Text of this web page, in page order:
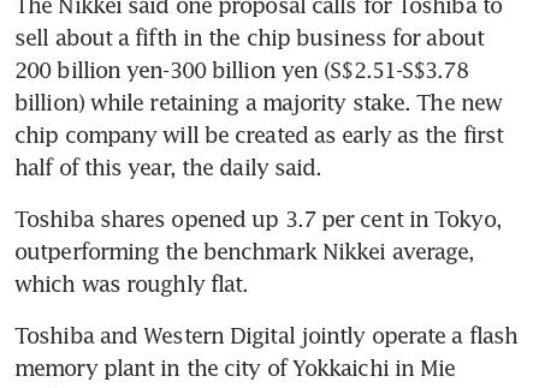
sell about a fifth in the chip business for about
200 billion yen-300 billion yen (S$2.51-S$3.78
billion) while retaining a majority stake. The new
chip company will be created as early as the first
half of this year, the daily said.
Toshiba shares opened up 3.7 per cent in Tokyo,
outperforming the benchmark Nikkei average,
which was roughly flat.
Toshiba and Western Digital jointly operate a flash
memory plant in the city of Yokkaichi in Mie